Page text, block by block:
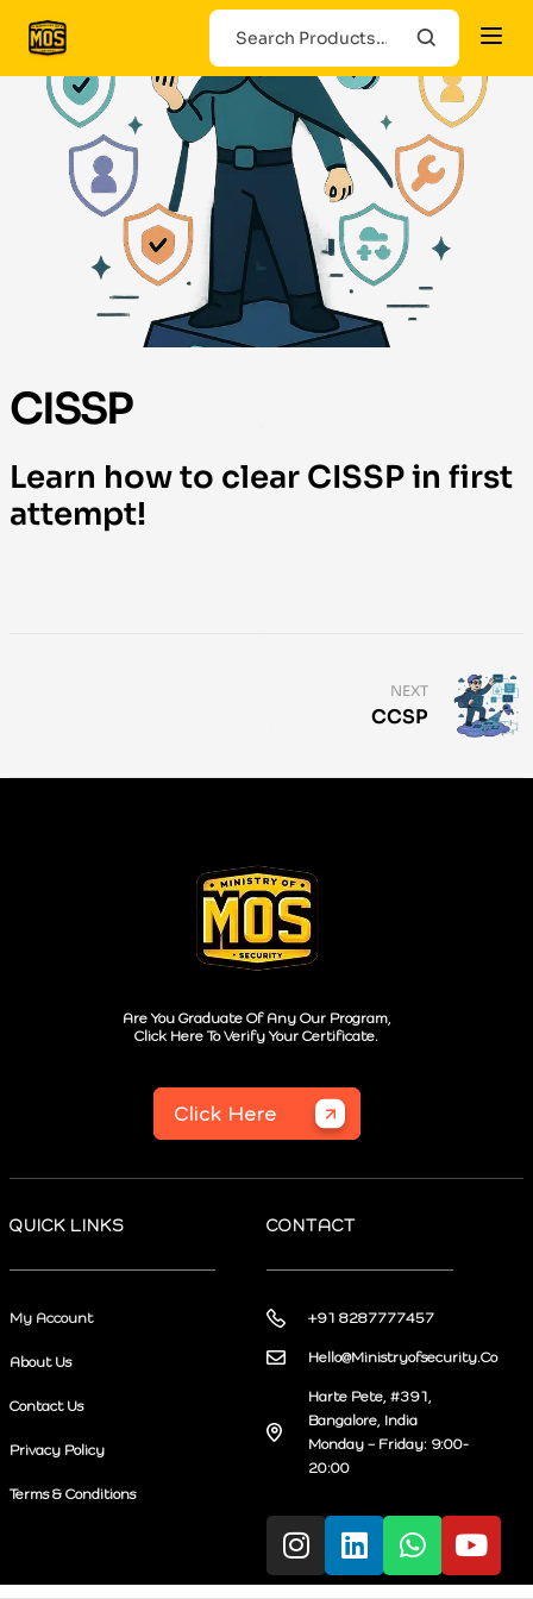
CISSP
Learn how to clear CISSP in first
attempt!
NEXT
CCSP
Are You Graduate Of Any Our Program,
Click Here To Verify Your Certificate.
Click Here
QUICK LINKS
My Account
About Us
Contact Us
Privacy Policy
Terms & Conditions
CONTACT
+91 8287777457
Hello@Ministryofsecurity.Co
Harte Pete, #391,
Bangalore, India
Monday – Friday: 9:00-
20:00